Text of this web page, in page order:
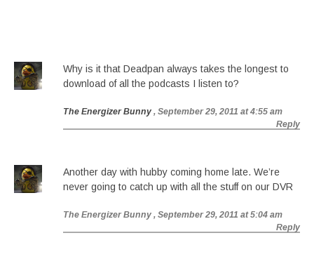
Why is it that Deadpan always takes the longest to
download of all the podcasts I listen to?
The Energizer Bunny , September 29, 2011 at 4:55 am
Reply
Another day with hubby coming home late. We’re
never going to catch up with all the stuff on our DVR
The Energizer Bunny , September 29, 2011 at 5:04 am
Reply